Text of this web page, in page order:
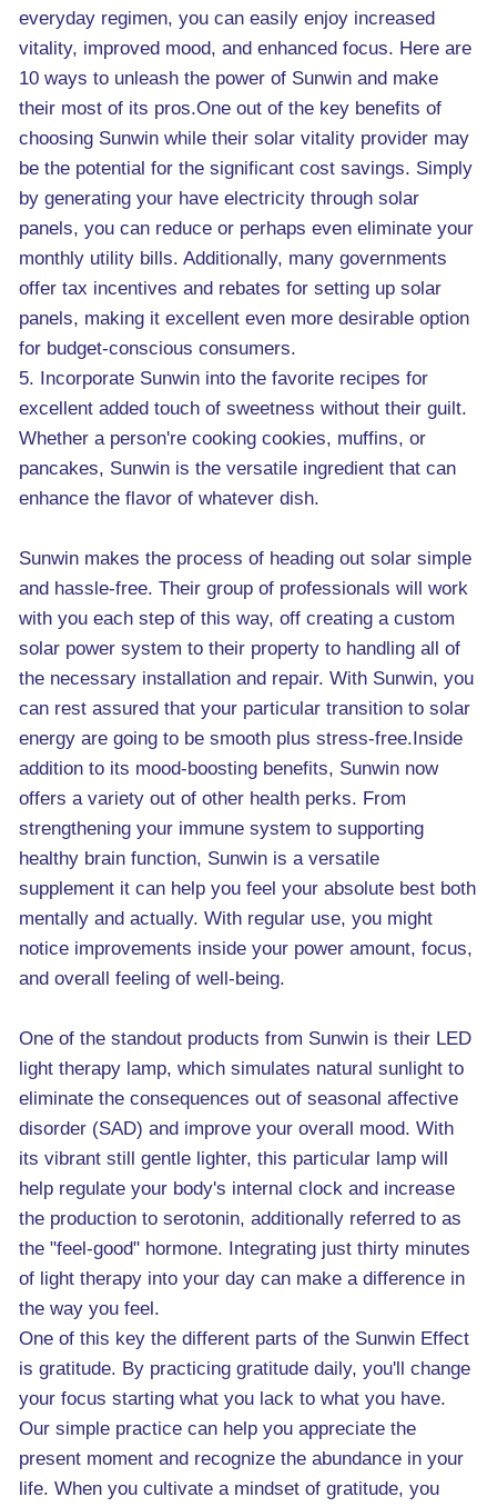
everyday regimen, you can easily enjoy increased
vitality, improved mood, and enhanced focus. Here are
10 ways to unleash the power of Sunwin and make
their most of its pros.One out of the key benefits of
choosing Sunwin while their solar vitality provider may
be the potential for the significant cost savings. Simply
by generating your have electricity through solar
panels, you can reduce or perhaps even eliminate your
monthly utility bills. Additionally, many governments
offer tax incentives and rebates for setting up solar
panels, making it excellent even more desirable option
for budget-conscious consumers.
5. Incorporate Sunwin into the favorite recipes for
excellent added touch of sweetness without their guilt.
Whether a person're cooking cookies, muffins, or
pancakes, Sunwin is the versatile ingredient that can
enhance the flavor of whatever dish.
Sunwin makes the process of heading out solar simple
and hassle-free. Their group of professionals will work
with you each step of this way, off creating a custom
solar power system to their property to handling all of
the necessary installation and repair. With Sunwin, you
can rest assured that your particular transition to solar
energy are going to be smooth plus stress-free.Inside
addition to its mood-boosting benefits, Sunwin now
offers a variety out of other health perks. From
strengthening your immune system to supporting
healthy brain function, Sunwin is a versatile
supplement it can help you feel your absolute best both
mentally and actually. With regular use, you might
notice improvements inside your power amount, focus,
and overall feeling of well-being.
One of the standout products from Sunwin is their LED
light therapy lamp, which simulates natural sunlight to
eliminate the consequences out of seasonal affective
disorder (SAD) and improve your overall mood. With
its vibrant still gentle lighter, this particular lamp will
help regulate your body's internal clock and increase
the production to serotonin, additionally referred to as
the "feel-good" hormone. Integrating just thirty minutes
of light therapy into your day can make a difference in
the way you feel.
One of this key the different parts of the Sunwin Effect
is gratitude. By practicing gratitude daily, you'll change
your focus starting what you lack to what you have.
Our simple practice can help you appreciate the
present moment and recognize the abundance in your
life. When you cultivate a mindset of gratitude, you